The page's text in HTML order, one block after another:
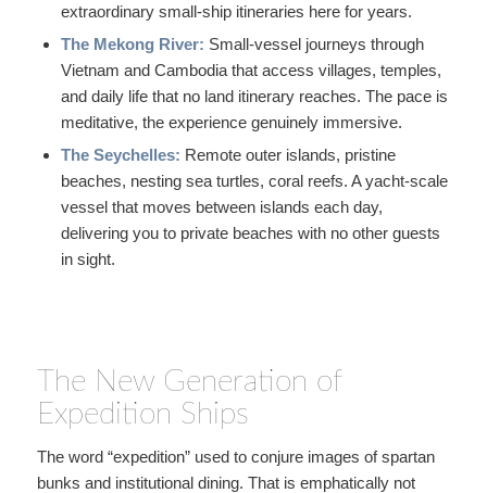
extraordinary small-ship itineraries here for years.
The Mekong River: Small-vessel journeys through
Vietnam and Cambodia that access villages, temples,
and daily life that no land itinerary reaches. The pace is
meditative, the experience genuinely immersive.
The Seychelles: Remote outer islands, pristine
beaches, nesting sea turtles, coral reefs. A yacht-scale
vessel that moves between islands each day,
delivering you to private beaches with no other guests
in sight.
The New Generation of
Expedition Ships
The word “expedition” used to conjure images of spartan
bunks and institutional dining. That is emphatically not